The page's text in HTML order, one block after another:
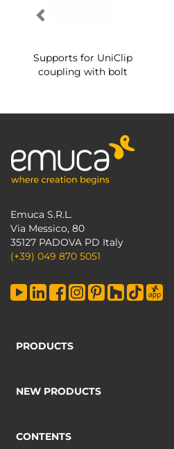
Supports for UniClip
coupling with bolt
Emuca S.R.L.
Via Messico, 80
35127 PADOVA PD Italy
(+39) 049 870 5051
PRODUCTS
NEW PRODUCTS
CONTENTS